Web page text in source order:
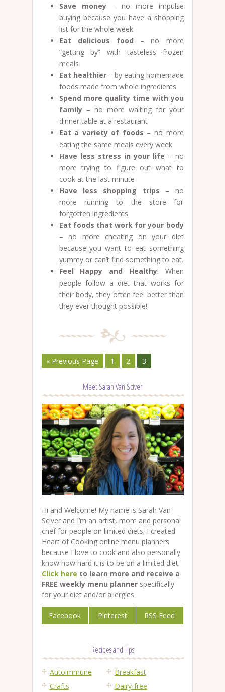
Save money– no more impulse
buying because you have a shopping
list for the whole week
Eat delicious food – no more
“getting by” with tasteless frozen
meals
Eat healthier– by eating homemade
foods made from whole ingredients
Spend more quality time with you
family – no more waiting for your
dinner table at a restaurant
Eat a variety of foods – no more
eating the same meals every week
Have less stress in your life – no
more trying to figure out what to
cook at the last minute
Have less shopping trips – no
more running to the store for
forgotten ingredients
Eat foods that work for your body
– no more cheating on your diet
because you want to eat something
yummy or can’t find something to eat.
Feel Happy and Healthy! When
people follow a diet that works for
their body, they often feel better than
they ever thought possible!
« Previous Page 1 2 3
Meet Sarah Van Sciver
Hi and Welcome! My name is Sarah Van
Sciver and I’m an artist, mom and personal
chef for people on limited diets. I created
Heart of Cooking online menu planners
because I love to cook and also personally
know how hard it is to be on a limited diet.
Click here to learn more and receive a
FREE weekly menu plannerspecifically
for your diet and/or allergies.
Facebook Pinterest RSS Feed
Recipes and Tips
Autoimmune
Breakfast
Crafts
Dairy-free